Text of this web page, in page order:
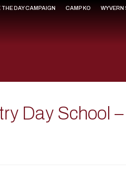
THE DAY CAMPAIGN CAMP KO WYVERN
Day School